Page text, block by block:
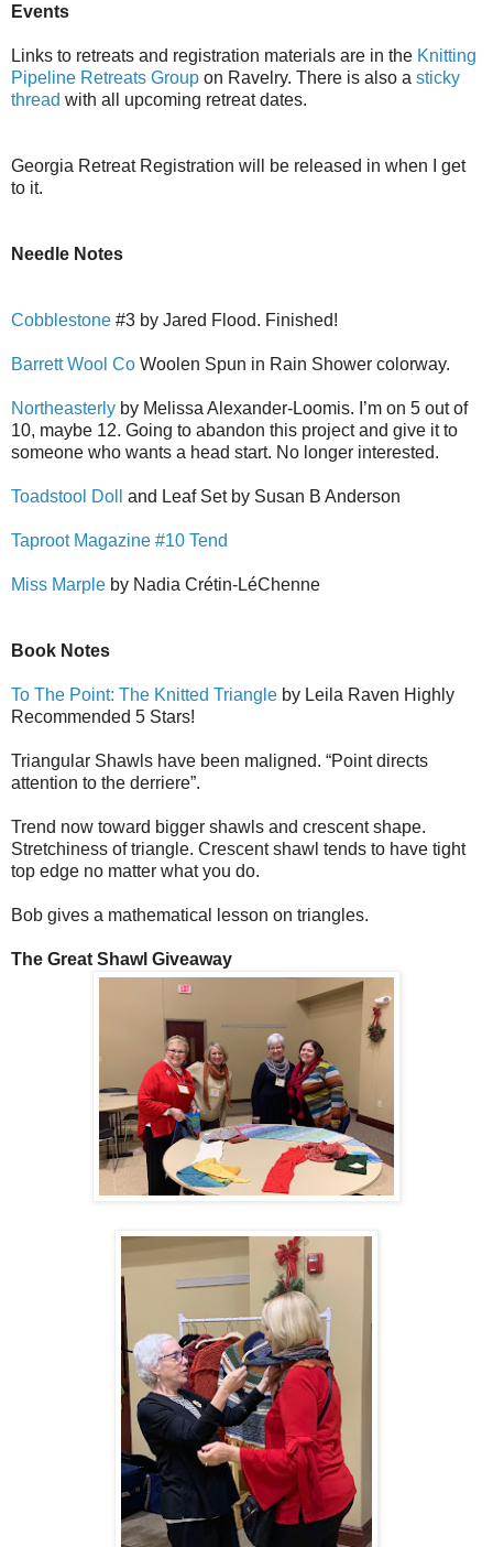
Events
Links to retreats and registration materials are in the Knitting
Pipeline Retreats Group on Ravelry. There is also a sticky
thread with all upcoming retreat dates.
Georgia Retreat Registration will be released in when I get
to it.
Needle Notes
Cobblestone #3 by Jared Flood. Finished!
Barrett Wool Co Woolen Spun in Rain Shower colorway.
Northeasterly by Melissa Alexander-Loomis. I’m on 5 out of
10, maybe 12. Going to abandon this project and give it to
someone who wants a head start. No longer interested.
Toadstool Doll and Leaf Set by Susan B Anderson
Taproot Magazine #10 Tend
Miss Marple by Nadia Crétin-LéChenne
Book Notes
To The Point: The Knitted Triangle by Leila Raven Highly
Recommended 5 Stars!
Triangular Shawls have been maligned. “Point directs
attention to the derriere”.
Trend now toward bigger shawls and crescent shape.
Stretchiness of triangle. Crescent shawl tends to have tight
top edge no matter what you do.
Bob gives a mathematical lesson on triangles.
The Great Shawl Giveaway